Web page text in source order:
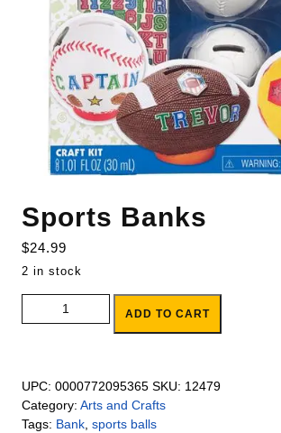
Sports Banks
$24.99
2 in stock
Sports Banks quantity
ADD TO CART
UPC: 0000772095365 SKU: 12479
Category: Arts and Crafts
Tags: Bank sports balls